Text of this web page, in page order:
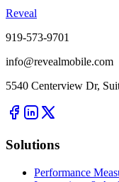
Reveal
919-573-9701
info@revealmobile.com
5540 Centerview Dr,
Solutions
Performance